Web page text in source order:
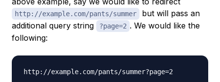
http://example.com/pants/summer
but will pass an
additional query string
?page=2 . We would like the
following: